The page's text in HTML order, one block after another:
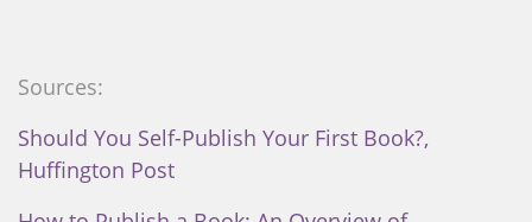
Sources:
Should You Self-Publish Your First Book?,
Huffington Post